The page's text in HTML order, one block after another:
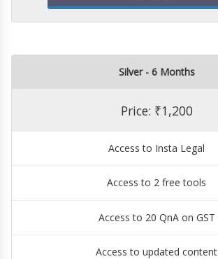
Silver - 6 Months
Price: ₹1,200
Access to Insta Legal
Access to 2 free tools
Access to 20 QnA on GST
Access to updated content